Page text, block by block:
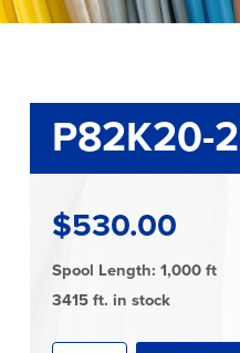
P82K20-
$530.00
Spool Length: 1,000 ft
3415 ft. in stock
P82K20-